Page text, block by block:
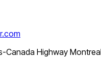
Canada Highway